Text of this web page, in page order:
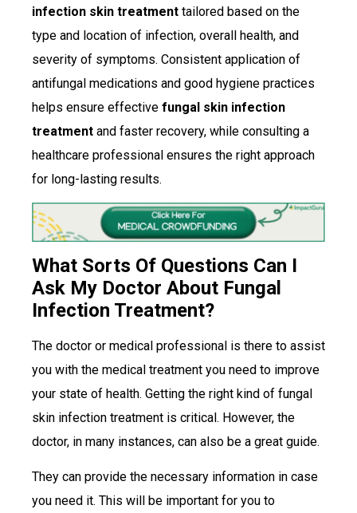
infection skin treatment tailored based on the
type and location of infection, overall health, and
severity of symptoms. Consistent application of
antifungal medications and good hygiene practices
helps ensure effective fungal skin infection
treatment and faster recovery, while consulting a
healthcare professional ensures the right approach
for long-lasting results.
What Sorts Of Questions Can I
Ask My Doctor About Fungal
Infection Treatment?
The doctor or medical professional is there to assist
you with the medical treatment you need to improve
your state of health. Getting the right kind of fungal
skin infection treatment is critical. However, the
doctor, in many instances, can also be a great guide.
They can provide the necessary information in case
you need it. This will be important for you to